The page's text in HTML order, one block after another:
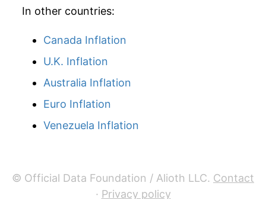
1997 $48.51
1998 $48.48
1999 $47.90
2000 $47.30
$43.60 -0.38%
In other countries:
Canada Inflation
U.K. Inflation
Australia Inflation
Euro Inflation
Venezuela Inflation
© Official Data Foundation / Alioth LLC. Contact
· Privacy policy